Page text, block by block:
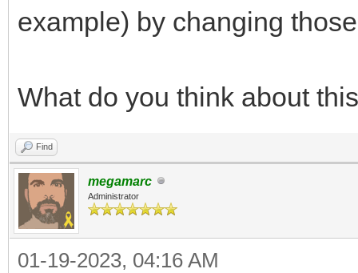
example) by changing
What do you think about
Find
megamarc
Administrator
01-19-2023, 04:16 AM